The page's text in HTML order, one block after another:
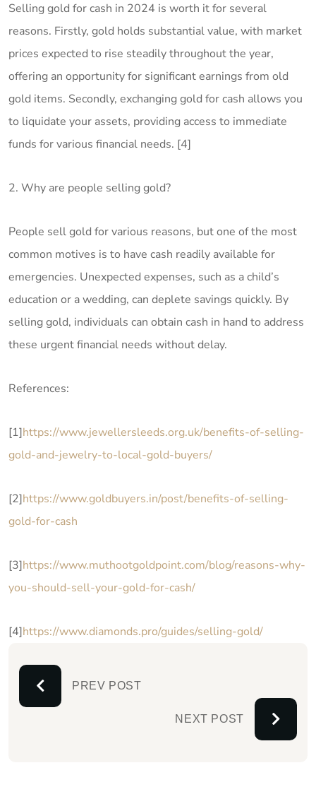
Selling gold for cash in 2024 is worth it for several
reasons. Firstly, gold holds substantial value, with market
prices expected to rise steadily throughout the year,
offering an opportunity for significant earnings from old
gold items. Secondly, exchanging gold for cash allows you
to liquidate your assets, providing access to immediate
funds for various financial needs. [4]
2. Why are people selling gold?
People sell gold for various reasons, but one of the most
common motives is to have cash readily available for
emergencies. Unexpected expenses, such as a child’s
education or a wedding, can deplete savings quickly. By
selling gold, individuals can obtain cash in hand to address
these urgent financial needs without delay.
References:
[1]https://www.jewellersleeds.org.uk/benefits-of-selling-
gold-and-jewelry-to-local-gold-buyers/
[2]https://www.goldbuyers.in/post/benefits-of-selling-
gold-for-cash
[3]https://www.muthootgoldpoint.com/blog/reasons-why-
you-should-sell-your-gold-for-cash/
[4]https://www.diamonds.pro/guides/selling-gold/
PREV POST
NEXT POST